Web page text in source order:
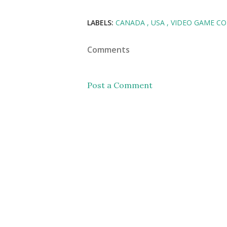
LABELS: CANADA USA VIDEO GAME
Comments
Post a Comment